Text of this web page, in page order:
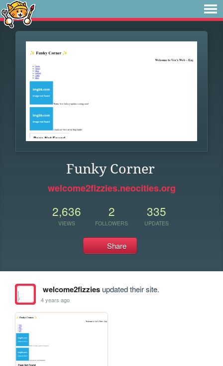
Funky Corner
welcome2fizzies.neocities.org
2,636
VIEWS
2
FOLLOWERS
335
UPDATES
Share
welcome2fizziesupdated their site.
4 years ago